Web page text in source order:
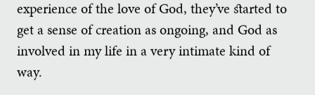
experience of the love of God, they’ve started to
get a sense of creation as ongoing, and God as
involved in my life in a very intimate kind of
way.